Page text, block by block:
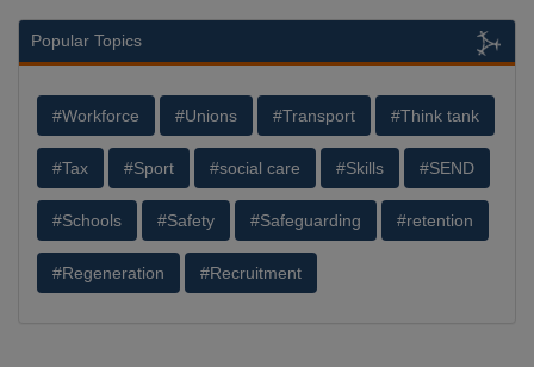
Popular Topics
#Workforce #Unions #Transport #Think tank
#Tax #Sport #social care #Skills #SEND
#Schools #Safety #Safeguarding #retention
#Regeneration #Recruitment